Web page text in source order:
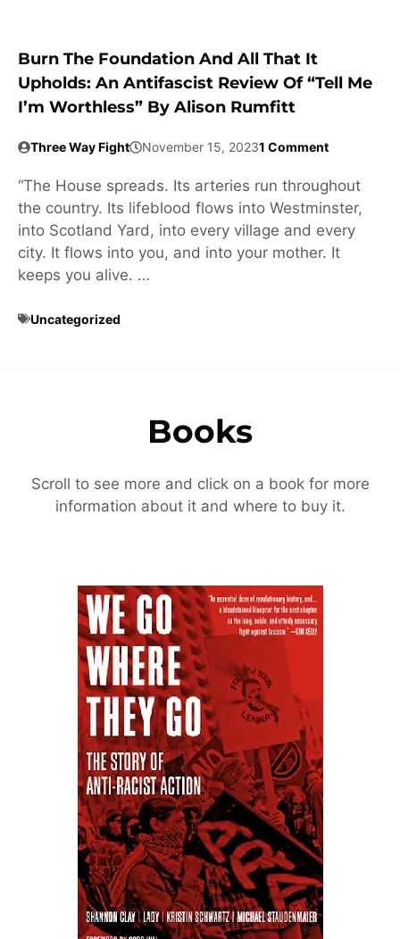
Burn The Foundation And All That It
Upholds: An Antifascist Review Of “Tell Me
I’m Worthless” By Alison Rumfitt
Three Way Fight November 15, 20231 Comment
“The House spreads. Its arteries run throughout
the country. Its lifeblood flows into Westminster,
into Scotland Yard, into every village and every
city. It flows into you, and into your mother. It
keeps you alive. …
Uncategorized
Books
Scroll to see more and click on a book for more
information about it and where to buy it.